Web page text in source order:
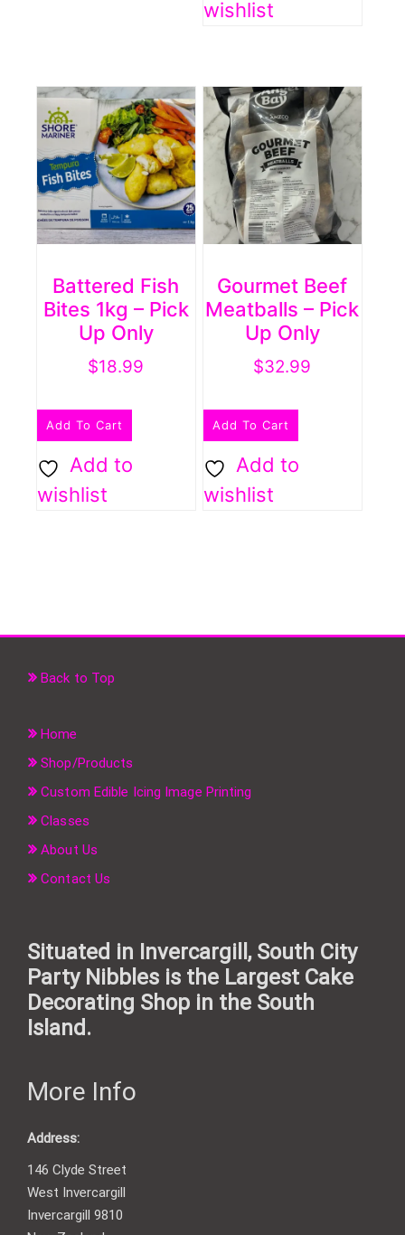
wishlist
Gourmet Beef
Meatballs – Pick
Up Only
$32.99
Add To Cart
Add to
wishlist
Battered Fish
Bites 1kg – Pick
Up Only
$18.99
Add To Cart
Add to
wishlist
Back to Top
Home
Shop/Products
Custom Edible Icing Image Printing
Classes
About Us
Contact Us
Situated in Invercargill, South City
Party Nibbles is the Largest Cake
Decorating Shop in the South
Island.
More Info
Address:
146 Clyde Street
West Invercargill
Invercargill 9810